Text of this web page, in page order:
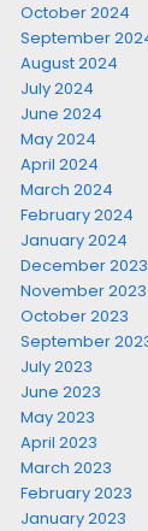
October 2024
September
August 2024
July 2024
June 2024
May 2024
April 2024
March 2024
February 2024
January 2024
December 2023
November 2023
October 2023
September
July 2023
June 2023
May 2023
April 2023
March 2023
February 2023
January 2023